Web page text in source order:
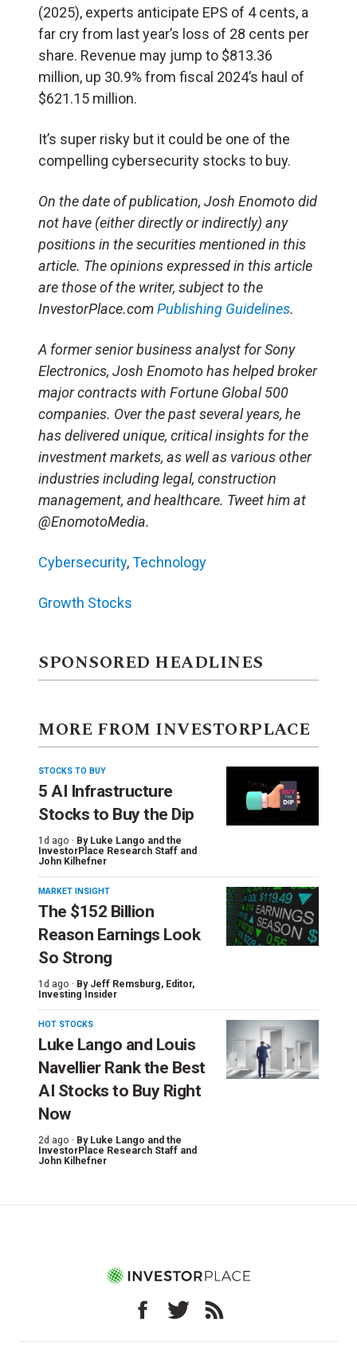
(2025), experts anticipate EPS of 4 cents, a
far cry from last year’s loss of 28 cents per
share. Revenue may jump to $813.36
million, up 30.9% from fiscal 2024’s haul of
$621.15 million.
It’s super risky but it could be one of the
compelling cybersecurity stocks to buy.
On the date of publication, Josh Enomotodid
not have (either directly or indirectly) any
positions in the securities mentioned in this
article. The opinions expressed in this article
are those of the writer, subject to the
InvestorPlace.comPublishing Guidelines.
A former senior business analyst for Sony
Electronics, Josh Enomoto has helped broker
major contracts with Fortune Global 500
companies. Over the past several years, he
has delivered unique, critical insights for the
investment markets, as well as various other
industries including legal, construction
management, and healthcare. Tweet him at
@EnomotoMedia.
Cybersecurity,Technology
Growth Stocks
SPONSORED HEADLINES
MORE FROM INVESTORPLACE
STOCKS TO BUY
5 AI Infrastructure
Stocks to Buy the Dip
1d ago · By Luke Lango and the
InvestorPlace Research Staff and
John Kilhefner
MARKET INSIGHT
The $152 Billion
Reason Earnings Look
So Strong
1d ago · By Jeff Remsburg, Editor,
Investing Insider
HOT STOCKS
Luke Lango and Louis
Navellier Rank the Best
AI Stocks to Buy Right
Now
2d ago · By Luke Lango and the
InvestorPlace Research Staff and
John Kilhefner